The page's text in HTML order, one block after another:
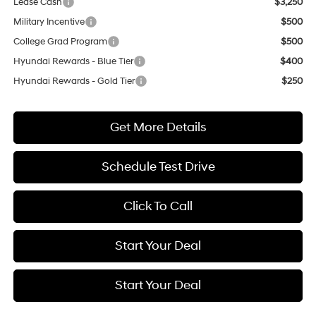
Military Incentive
$500
College Grad Program
$500
Hyundai Rewards - Blue Tier
$400
Hyundai Rewards - Gold Tier
$250
Get More Details
Schedule Test Drive
Click To Call
Start Your Deal
Start Your Deal